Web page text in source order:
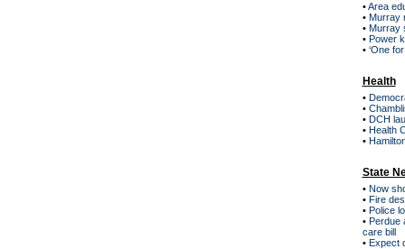
•Area
• Murray
• Murray
• Power
• ‘One
Health
•
•
• DCH
• Health
•
State
• Now
• Fire
• Police
• Perdue
care bill
• Expect